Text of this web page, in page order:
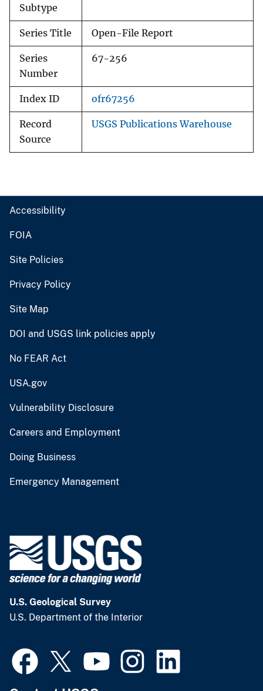
Subtype
Series Title Open-File Report
Series
Number
67-256
Index ID ofr67256
Record
Source
USGS Publications Warehouse
Accessibility
FOIA
Site Policies
Privacy Policy
Site Map
DOI and USGS link policies apply
No FEAR Act
USA.gov
Vulnerability Disclosure
Careers and Employment
Doing Business
Emergency Management
U.S. Geological Survey
U.S. Department of the Interior